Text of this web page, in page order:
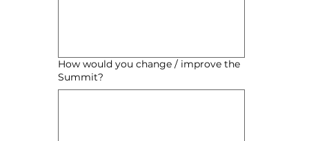
How would you change / improve the
Summit?